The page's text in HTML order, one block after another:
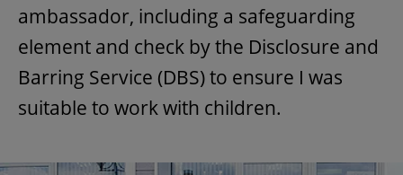
ambassador, including a safeguarding
element and check by the Disclosure and
Barring Service (DBS) to ensure I was
suitable to work with children.